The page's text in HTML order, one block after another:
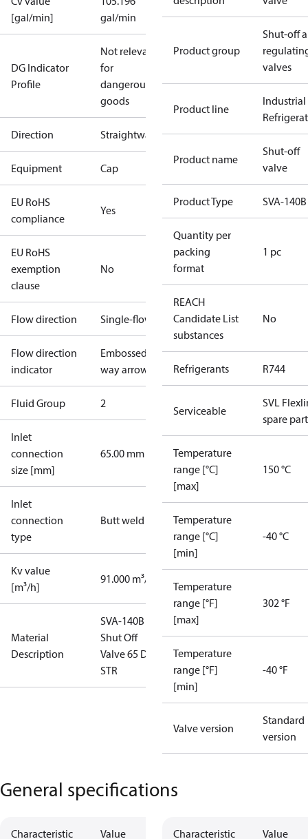
[gal/min]
gal/min
DG Indicator
Profile
Not relevant
for
dangerous
goods
Direction Straightway
Equipment Cap
EU RoHS
compliance
Yes
EU RoHS
exemption
clause
No
Flow direction Single-flow
Flow direction
indicator
Embossed 1-
way arrow
Fluid Group 2
Inlet
connection
size [mm]
65.00 mm
Inlet
connection
type
Butt weld
Kv value
[m³/h]
91.000 m³/h
Material
Description
SVA-140B
Shut Off
Valve 65 D
STR
Product group
Shut-off
valves
Product line
Industrial
Product name
Shut-off
valve
Product Type SVA-
Quantity per
packing
format
1 pc
REACH
Candidate List
substances
No
Refrigerants R744
Serviceable
SVL
spare
Temperature
range [°C]
[max]
150 °C
Temperature
range [°C]
[min]
-40 °C
Temperature
range [°F]
[max]
302 °F
Temperature
range [°F]
[min]
-40 °F
Valve version
Standard
version
General specifications
Characteristic Value Characteristic Value